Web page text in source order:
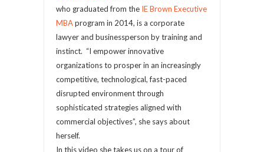
who graduated from the IE Brown Executive
MBAprogram in 2014, is a corporate
lawyer and businessperson by training and
instinct. “I empower innovative
organizations to prosper in an increasingly
competitive, technological, fast-paced
disrupted environment through
sophisticated strategies aligned with
commercial objectives”, she says about
herself.
In this video she takes us on a tour of